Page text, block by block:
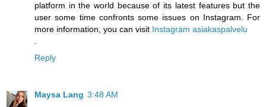
platform in the world because of its latest features but the
user some time confronts some issues on Instagram. For
more information, you can visit Instagram asiakaspalvelu
.
Reply
Maysa Lang 3:48 AM